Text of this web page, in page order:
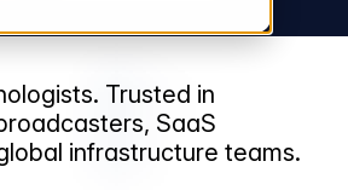
Trusted in
SaaS
infrastructure teams.